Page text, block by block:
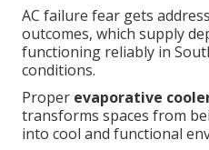
AC failure fear gets
outcomes, which supply
functioning reliably in
conditions.
Proper evaporative
transforms spaces from
into cool and functional